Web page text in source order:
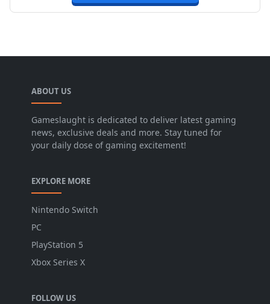
ABOUT US
Gameslaught is dedicated to deliver latest gaming
news, exclusive deals and more. Stay tuned for
your daily dose of gaming excitement!
EXPLORE MORE
Nintendo Switch
PC
PlayStation 5
Xbox Series X
FOLLOW US